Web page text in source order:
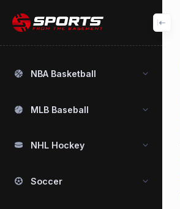
NBA Basketball
MLB Baseball
NHL Hockey
Soccer